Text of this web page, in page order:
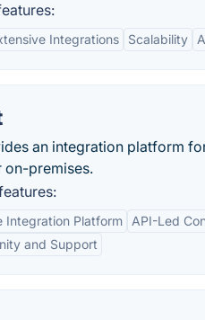
Integrations Scalability
an integration platform
on-premises.
Integration Platform API-Led
and Support